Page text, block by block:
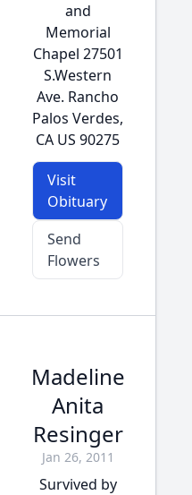
and
Memorial
Chapel 27501
S.Western
Ave. Rancho
Palos Verdes,
CA US 90275
Visit
Obituary
Send
Flowers
Madeline
Anita
Resinger
Jan 26, 2011
Survived by